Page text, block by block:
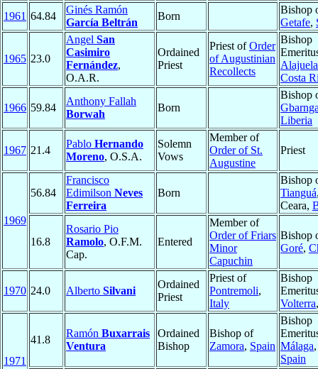
1961 64.84
Ginés Ramón
García Beltrán
Born
Bishop
Getafe,
1965 23.0
Angel San
Casimiro
Fernández,
O.A.R.
Ordained
Priest
Priest ofOrder
of Augustinian
Recollects
Bishop
Alajuela
Costa
1966 59.84
Anthony Fallah
Borwah
Born
Bishop
Liberia
1967 21.4
Pablo Hernando
Moreno, O.S.A.
Solemn
Vows
Member of
Order of St.
Augustine
Priest
1969
56.84
Francisco
Edimilson Neves
Ferreira
Born
Bishop
Tianguá
Ceara,
16.8
Rosario Pio
Ramolo, O.F.M.
Cap.
Entered
Member of
Order of Friars
Minor
Capuchin
Bishop
Goré,
1970 24.0 Alberto Silvani
Ordained
Priest
Priest of
Pontremoli,
Italy
Bishop
Volterra
1971
41.8
Ramón Buxarrais
Ventura
Ordained
Bishop
Bishop of
Zamora, Spain
Bishop
Málaga,
Spain